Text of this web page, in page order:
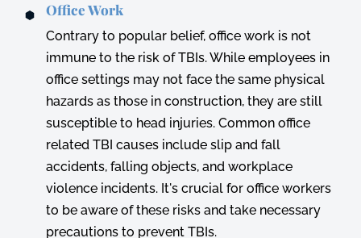
Office Work
Contrary to popular belief, office work is not
immune to the risk of TBIs. While employees in
office settings may not face the same physical
hazards as those in construction, they are still
susceptible to head injuries. Common office
related TBI causes include slip and fall
accidents, falling objects, and workplace
violence incidents. It's crucial for office workers
to be aware of these risks and take necessary
precautions to prevent TBIs.